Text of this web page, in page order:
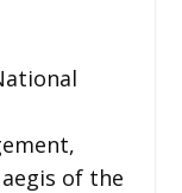
of the